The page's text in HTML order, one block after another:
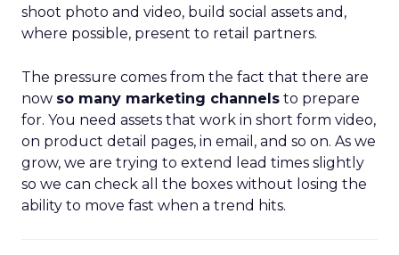
shoot photo and video, build social assets and,
where possible, present to retail partners.
The pressure comes from the fact that there are
now so many marketing channels to prepare
for. You need assets that work in short form video,
on product detail pages, in email, and so on. As we
grow, we are trying to extend lead times slightly
so we can check all the boxes without losing the
ability to move fast when a trend hits.